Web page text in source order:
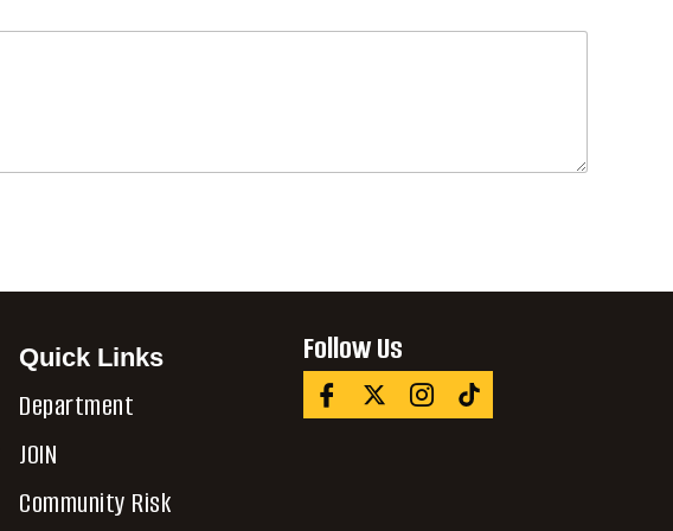
Quick Links
Department
JOIN
Community Risk
Follow Us